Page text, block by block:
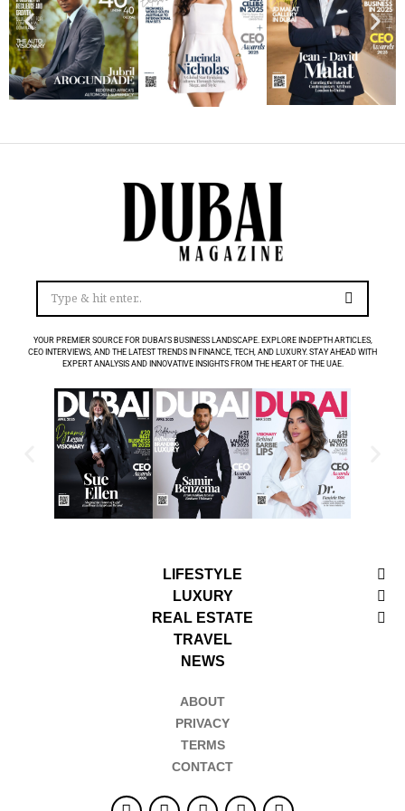
YOUR PREMIER SOURCE FOR DUBAI’S BUSINESS LANDSCAPE. EXPLORE IN-DEPTH ARTICLES,
CEO INTERVIEWS, AND THE LATEST TRENDS IN FINANCE, TECH, AND LUXURY. STAY AHEAD WITH
EXPERT ANALYSIS AND INNOVATIVE INSIGHTS FROM THE HEART OF THE UAE.
LIFESTYLE
LUXURY
REAL ESTATE
TRAVEL
NEWS
ABOUT
PRIVACY
TERMS
CONTACT